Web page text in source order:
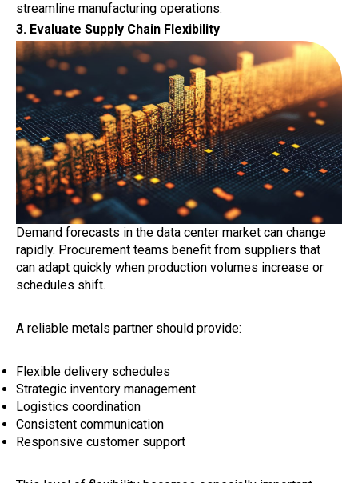
streamline manufacturing operations.
3. Evaluate Supply Chain Flexibility
Demand forecasts in the data center market can change
rapidly. Procurement teams benefit from suppliers that
can adapt quickly when production volumes increase or
schedules shift.
A reliable metals partner should provide:
Flexible delivery schedules
Strategic inventory management
Logistics coordination
Consistent communication
Responsive customer support